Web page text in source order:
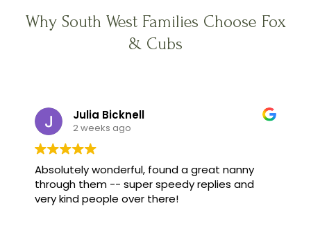
Why South West Families Choose Fox
& Cubs
Julia Bicknell
2 weeks ago
Absolutely wonderful, found a great nanny
through them -- super speedy replies and
very kind people over there!